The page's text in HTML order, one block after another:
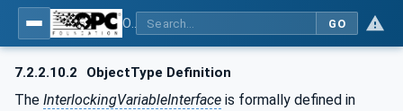
GO
7.2.2.10.2 ObjectType Definition
The InterlockingVariableInterface is formally defined in